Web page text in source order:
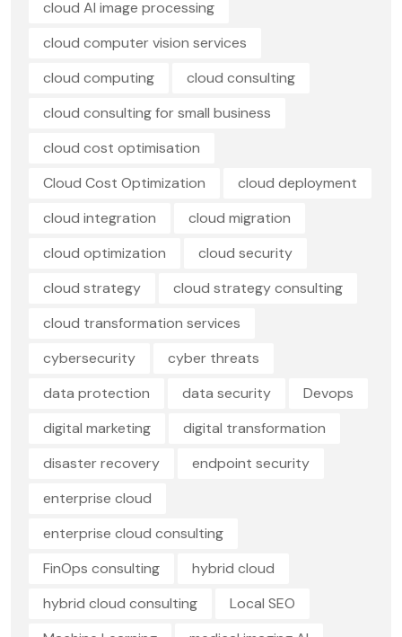
cloud AI image processing
cloud computer vision services
cloud computing
cloud consulting
cloud consulting for small business
cloud cost optimisation
Cloud Cost Optimization
cloud deployment
cloud integration
cloud migration
cloud optimization
cloud security
cloud strategy
cloud strategy consulting
cloud transformation services
cybersecurity
cyber threats
data protection
data security
Devops
digital marketing
digital transformation
disaster recovery
endpoint security
enterprise cloud
enterprise cloud consulting
FinOps consulting
hybrid cloud
hybrid cloud consulting
Local SEO